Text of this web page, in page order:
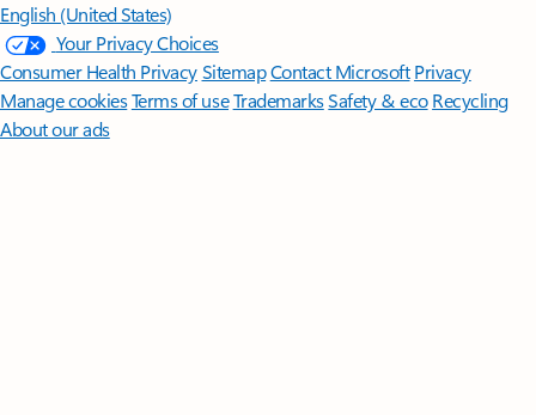
English (United States)
Your Privacy Choices
Consumer Health PrivacySitemapContact Microsoft Privacy
Manage cookiesTerms of useTrademarksSafety & eco Recycling
About our ads